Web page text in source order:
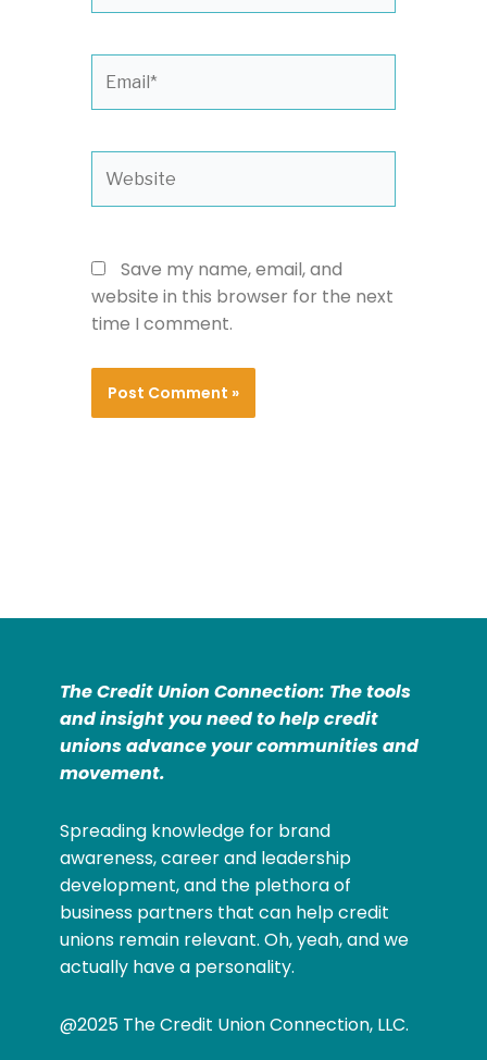
Save my name, email, and
website in this browser for the next
time I comment.
The Credit Union Connection: The tools
and insight you need to help credit
unions advance your communities and
movement.
Spreading knowledge for brand
awareness, career and leadership
development, and the plethora of
business partners that can help credit
unions remain relevant. Oh, yeah, and we
actually have a personality.
@2025 The Credit Union Connection, LLC.